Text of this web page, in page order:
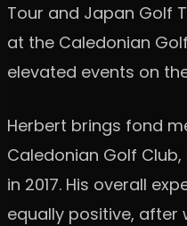
Tour and Japan Golf
at the Caledonian
elevated events on
Herbert brings fond
Caledonian Golf
in 2017. His overall
equally positive, after